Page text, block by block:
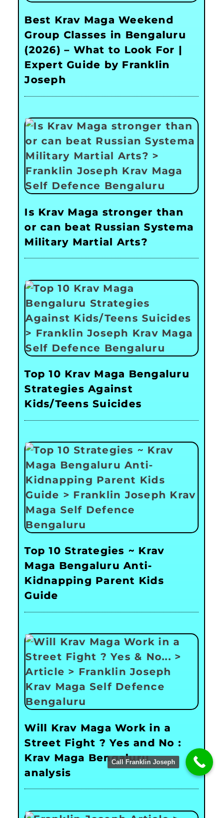
Best Krav Maga Weekend
Group Classes in Bengaluru
(2026) – What to Look For |
Expert Guide by Franklin
Joseph
Is Krav Maga stronger than
or can beat Russian Systema
Military Martial Arts?
Top 10 Krav Maga Bengaluru
Strategies Against
Kids/Teens Suicides
Top 10 Strategies ~ Krav
Maga Bengaluru Anti-
Kidnapping Parent Kids
Guide
Will Krav Maga Work in a
Street Fight ? Yes and No :
Krav Maga Bengaluru
analysis
Call Franklin Joseph